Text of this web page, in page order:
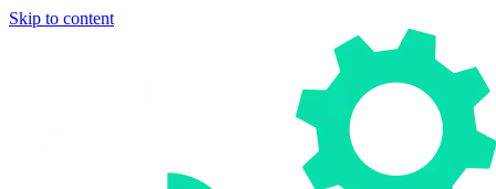
Skip to content